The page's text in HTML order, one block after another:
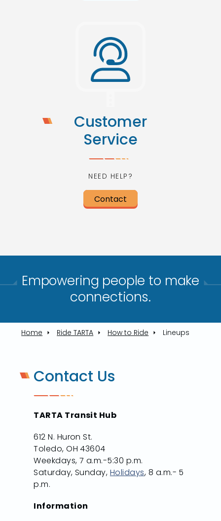
Customer
Service
NEED HELP?
Contact
Empowering people to make
connections.​
Home Ride TARTA How to Ride Lineups
Contact Us
TARTA Transit Hub
612 N. Huron St.
Toledo, OH 43604
Weekdays, 7 a.m.-5:30 p.m.
Saturday, Sunday, Holidays, 8 a.m.- 5
p.m.
Information